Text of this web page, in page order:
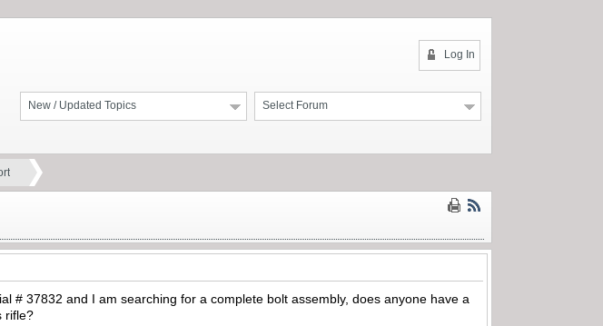
Log In
Select Forum
New / Updated Topics
# 37832 and I am searching for a complete bolt assembly, does anyone have a
rifle?